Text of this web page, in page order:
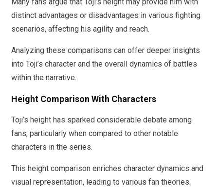
distinct advantages or disadvantages in various fighting
scenarios, affecting his agility and reach.
Analyzing these comparisons can offer deeper insights
into Toji’s character and the overall dynamics of battles
within the narrative.
Height Comparison With Characters
Toji’s height has sparked considerable debate among
fans, particularly when compared to other notable
characters in the series.
This height comparison enriches character dynamics and
visual representation, leading to various fan theories.